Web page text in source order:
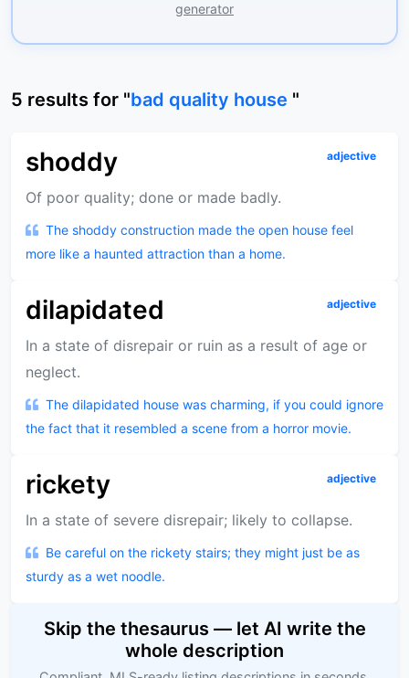
generator
5 results for "bad quality house "
shoddy adjective
Of poor quality; done or made badly.
The shoddy construction made the open house feel
more like a haunted attraction than a home.
dilapidated adjective
In a state of disrepair or ruin as a result of age or
neglect.
The dilapidated house was charming, if you could ignore
the fact that it resembled a scene from a horror movie.
rickety adjective
In a state of severe disrepair; likely to collapse.
Be careful on the rickety stairs; they might just be as
sturdy as a wet noodle.
Skip the thesaurus — let AI write the
whole description